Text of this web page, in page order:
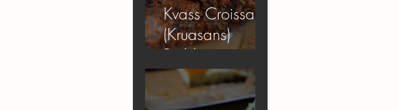
Kvass Croissant
(Kruasans)
Pudding